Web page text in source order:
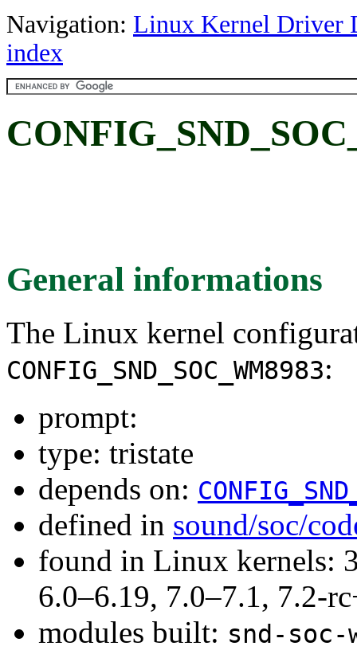
Navigation: Linux Kernel Driver
index
General informations
The Linux kernel
CONFIG_SND_SOC_WM8983:
prompt:
type: tristate
depends on:
defined in sound/soc/
found in Linux kernels:
6.0–6.19, 7.0–7.1, 7.2-
modules built: snd-soc-